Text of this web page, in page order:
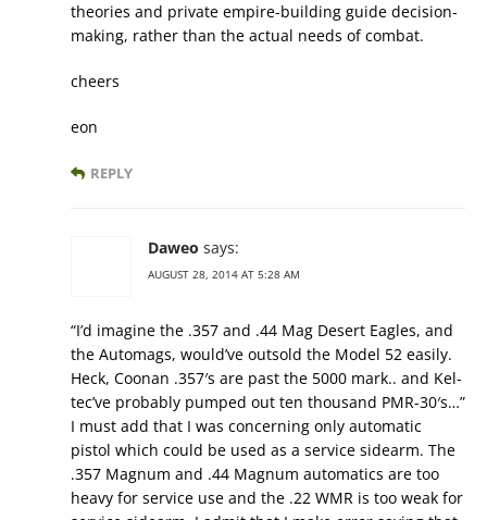
theories and private empire-building guide decision-
making, rather than the actual needs of combat.
cheers
eon
REPLY
Daweo says:
AUGUST 28, 2014 AT 5:28 AM
“I’d imagine the .357 and .44 Mag Desert Eagles, and
the Automags, would’ve outsold the Model 52 easily.
Heck, Coonan .357′s are past the 5000 mark.. and Kel-
tec’ve probably pumped out ten thousand PMR-30′s…”
I must add that I was concerning only automatic
pistol which could be used as a service sidearm. The
.357 Magnum and .44 Magnum automatics are too
heavy for service use and the .22 WMR is too weak for